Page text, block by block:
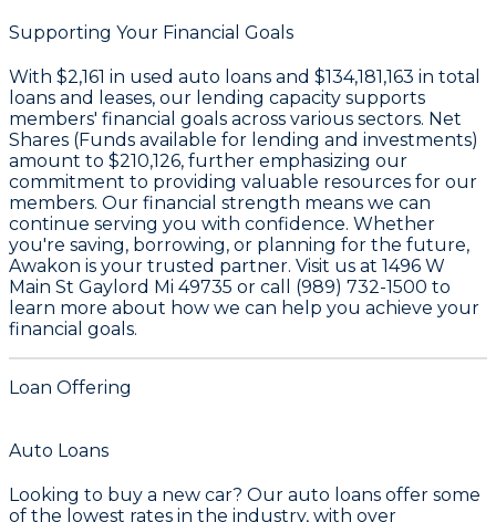
Supporting Your Financial Goals
With $2,161 in used auto loans and $134,181,163 in total
loans and leases, our lending capacity supports
members' financial goals across various sectors. Net
Shares (Funds available for lending and investments)
amount to $210,126, further emphasizing our
commitment to providing valuable resources for our
members. Our financial strength means we can
continue serving you with confidence. Whether
you're saving, borrowing, or planning for the future,
Awakon is your trusted partner. Visit us at 1496 W
Main St Gaylord Mi 49735 or call (989) 732-1500 to
learn more about how we can help you achieve your
financial goals.
Loan Offering
Auto Loans
Looking to buy a new car? Our auto loans offer some
of the lowest rates in the industry, with over